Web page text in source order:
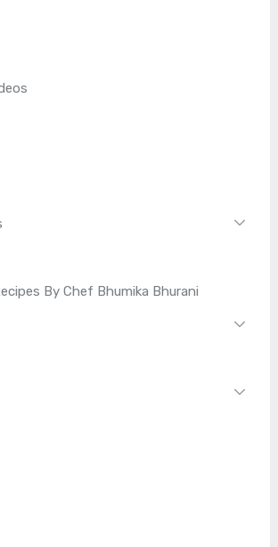
By Chef Bhumika Bhurani